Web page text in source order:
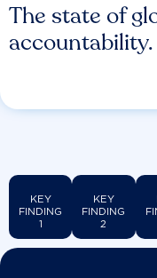
The state of
accountability.
KEY
FINDING
1
KEY
FINDING
2